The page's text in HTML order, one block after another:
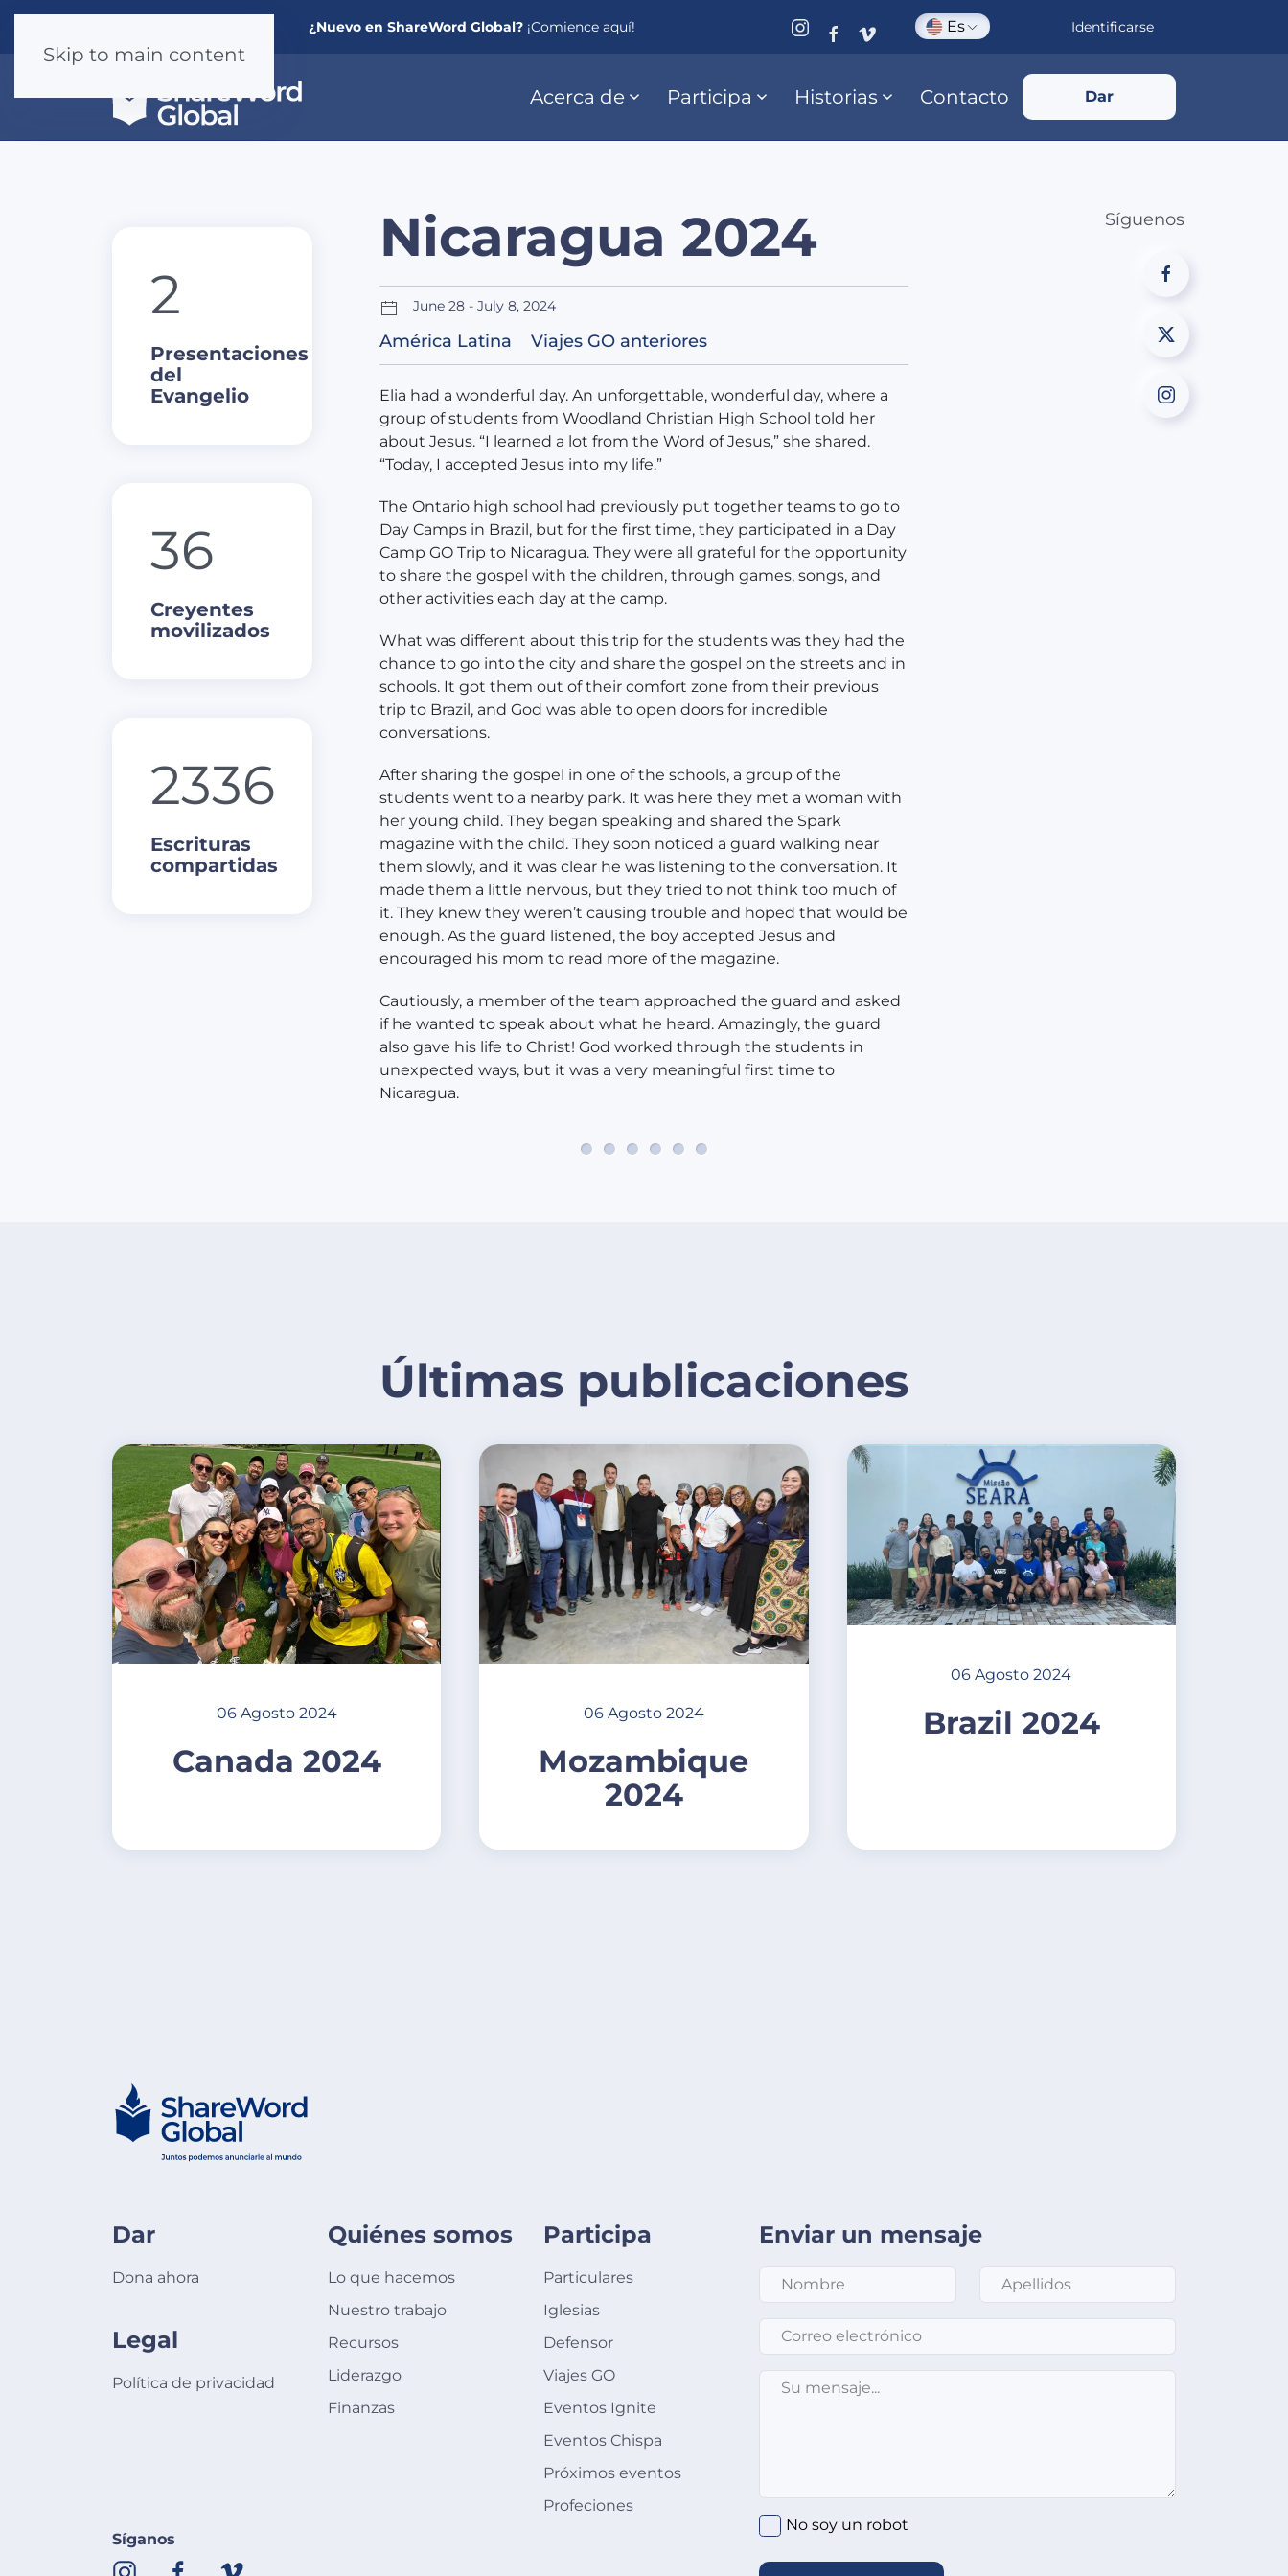
Skip to main content
¿Nuevo en ShareWord Global? ¡Comience aquí! Es Identificarse
Acerca de Participa Historias Contacto Dar
2
Presentaciones
del
Evangelio
36
Creyentes
movilizados
2336
Escrituras
compartidas
Nicaragua 2024
June 28 - July 8, 2024
América Latina Viajes GO anteriores
Elia had a wonderful day. An unforgettable, wonderful day, where a
group of students from Woodland Christian High School told her
about Jesus. “I learned a lot from the Word of Jesus,” she shared.
“Today, I accepted Jesus into my life.”
The Ontario high school had previously put together teams to go to
Day Camps in Brazil, but for the first time, they participated in a Day
Camp GO Trip to Nicaragua. They were all grateful for the opportunity
to share the gospel with the children, through games, songs, and
other activities each day at the camp.
What was different about this trip for the students was they had the
chance to go into the city and share the gospel on the streets and in
schools. It got them out of their comfort zone from their previous
trip to Brazil, and God was able to open doors for incredible
conversations.
After sharing the gospel in one of the schools, a group of the
students went to a nearby park. It was here they met a woman with
her young child. They began speaking and shared the Spark
magazine with the child. They soon noticed a guard walking near
them slowly, and it was clear he was listening to the conversation. It
made them a little nervous, but they tried to not think too much of
it. They knew they weren’t causing trouble and hoped that would be
enough. As the guard listened, the boy accepted Jesus and
encouraged his mom to read more of the magazine.
Cautiously, a member of the team approached the guard and asked
if he wanted to speak about what he heard. Amazingly, the guard
also gave his life to Christ! God worked through the students in
unexpected ways, but it was a very meaningful first time to
Nicaragua.
Síguenos
Últimas publicaciones
06 Agosto 2024
Canada 2024
06 Agosto 2024
Mozambique
2024
06 Agosto 2024
Brazil 2024
Dar
Dona ahora
Legal
Política de privacidad
Síganos
Quiénes somos
Lo que hacemos
Nuestro trabajo
Recursos
Liderazgo
Finanzas
Participa
Particulares
Iglesias
Defensor
Viajes GO
Eventos Ignite
Eventos Chispa
Próximos eventos
Profeciones
Enviar un mensaje
Apellidos*
Correo electrónico
Su mensaje
No soy un robot